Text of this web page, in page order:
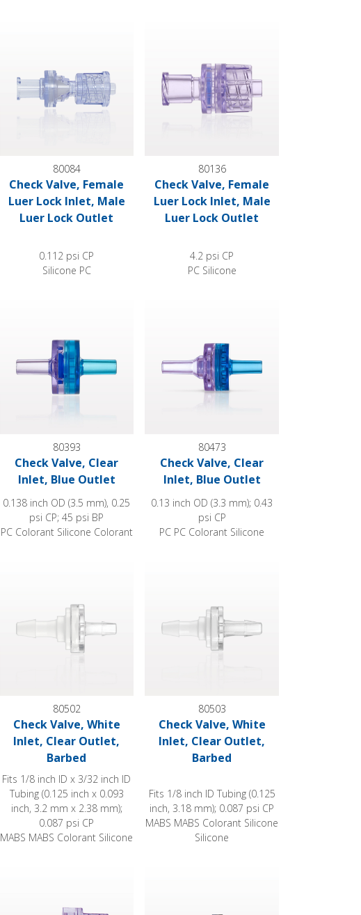
80084
Check Valve, Female
Luer Lock Inlet, Male
Luer Lock Outlet
0.112 psi CP
Silicone PC
80136
Check Valve, Female
Luer Lock Inlet, Male
Luer Lock Outlet
4.2 psi CP
PC Silicone
80393
Check Valve, Clear
Inlet, Blue Outlet
0.138 inch OD (3.5 mm), 0.25
psi CP; 45 psi BP
PC Colorant Silicone Colorant
80473
Check Valve, Clear
Inlet, Blue Outlet
0.13 inch OD (3.3 mm); 0.43
psi CP
PC PC Colorant Silicone
80502
Check Valve, White
Inlet, Clear Outlet,
Barbed
Fits 1/8 inch ID x 3/32 inch ID
Tubing (0.125 inch x 0.093
inch, 3.2 mm x 2.38 mm);
0.087 psi CP
MABS MABS Colorant Silicone
80503
Check Valve, White
Inlet, Clear Outlet,
Barbed
Fits 1/8 inch ID Tubing (0.125
inch, 3.18 mm); 0.087 psi CP
MABS MABS Colorant Silicone
Silicone